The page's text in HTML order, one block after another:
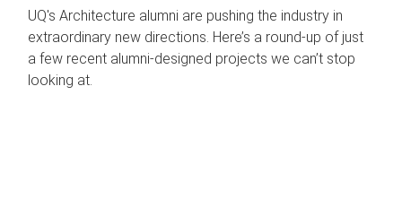
UQ's Architecture alumni are pushing the industry in
extraordinary new directions. Here’s a round-up of just
a few recent alumni-designed projects we can’t stop
looking at.